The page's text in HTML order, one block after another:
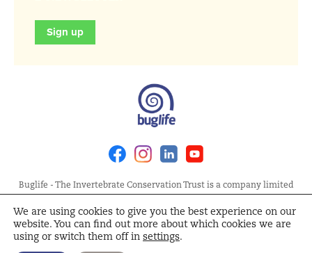
Sign up
FacebookInstagramLinkedin
Buglife - The Invertebrate Conservation Trust is a company limited
by guarantee, registered in England at Allia Future Business Centre,
London Road, Peterborough PE2 8AN. Registered Charity No.
1092293 | Scottish Charity No. SC040004 | Company No. 04132695
Site Map Terms and Conditions
We are using cookies to give you the best experience on our
website. You can find out more about which cookies we are
using or switch them off in settings.